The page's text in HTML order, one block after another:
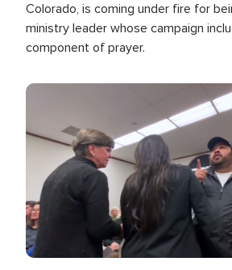
Colorado, is coming under fire for
ministry leader whose campaign
component of prayer.
Image